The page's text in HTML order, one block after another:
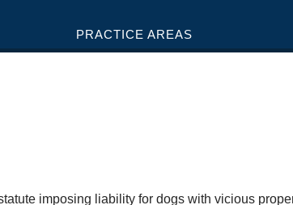
PRACTICE AREAS
imposing liability for dogs with vicious